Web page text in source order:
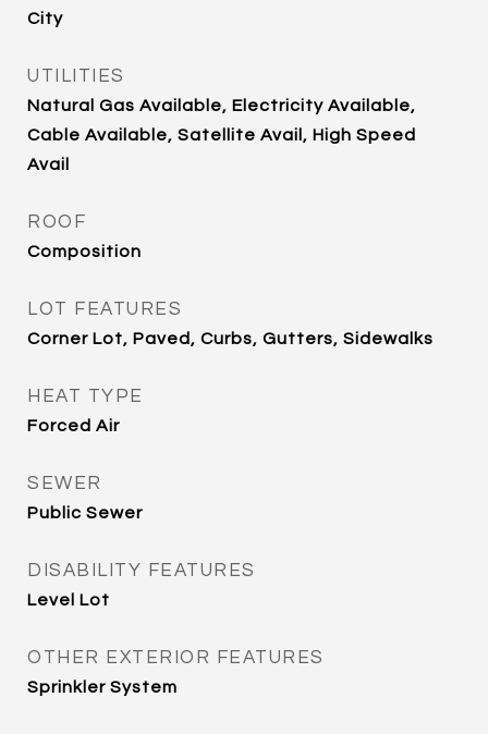
City
UTILITIES
Natural Gas Available, Electricity Available,
Cable Available, Satellite Avail, High Speed
Avail
ROOF
Composition
LOT FEATURES
Corner Lot, Paved, Curbs, Gutters, Sidewalks
HEAT TYPE
Forced Air
SEWER
Public Sewer
DISABILITY FEATURES
Level Lot
OTHER EXTERIOR FEATURES
Sprinkler System